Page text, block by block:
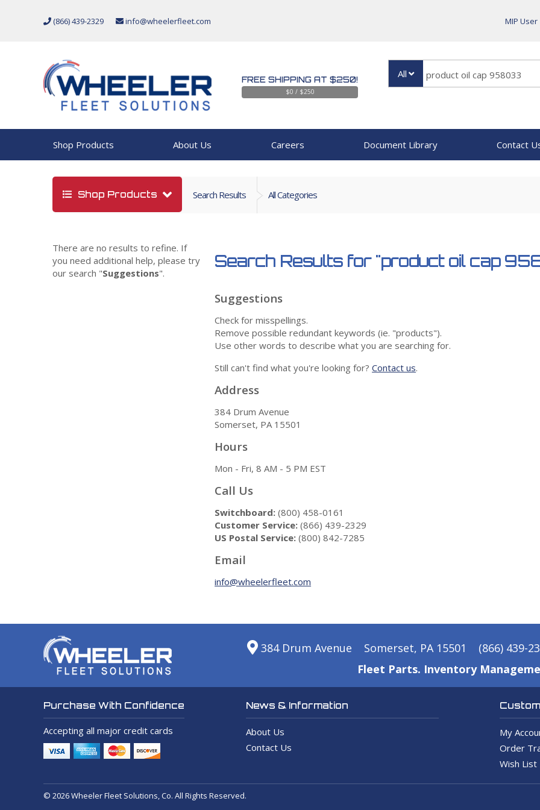
(866) 439-2329 info@wheelerfleet.com MIP User
FREE SHIPPING AT $250!
$0 / $250
All
Shop Products About Us Careers Document Library Contact
Shop Products Search Results All Categories
There are no results to refine. If
you need additional help, please try
our search "Suggestions".
Search Results for "product oil cap
Suggestions
Check for misspellings.
Remove possible redundant keywords (ie. "products").
Use other words to describe what you are searching for.
Still can't find what you're looking for?Contact us.
Address
384 Drum Avenue
Somerset, PA 15501
Hours
Mon - Fri, 8 AM - 5 PM EST
Call Us
Switchboard: (800) 458-0161
Customer Service: (866) 439-2329
US Postal Service: (800) 842-7285
Email
info@wheelerfleet.com
384 Drum Avenue Somerset, PA 15501
(866) 439-
Fleet Parts. Inventory
Purchase With Confidence
Accepting all major credit cards
News & Information
About Us
Contact Us
My
Order
Wish List
© 2026 Wheeler Fleet Solutions, Co. All Rights Reserved.